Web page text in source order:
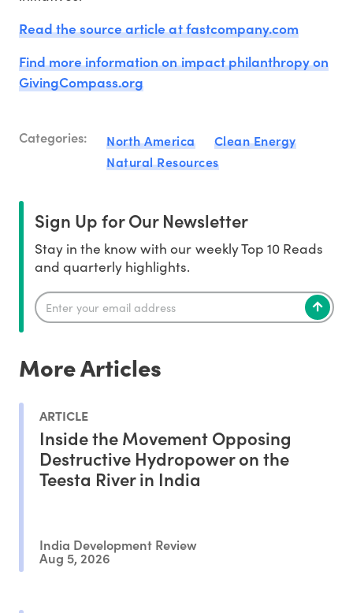
Read the source article at fastcompany.com
Find more information on impact philanthropy on
GivingCompass.org
Categories: North America
Clean Energy
Natural Resources
Sign Up for Our Newsletter
Stay in the know with our weekly Top 10 Reads
and quarterly highlights.
More Articles
ARTICLE
Inside the Movement Opposing
Destructive Hydropower on the
Teesta River in India
India Development Review
Aug 5, 2026